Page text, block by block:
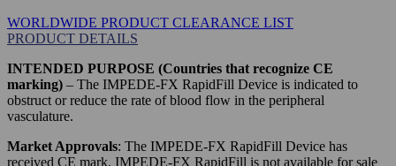
WORLDWIDE PRODUCT CLEARANCE LIST
PRODUCT DETAILS
INTENDED PURPOSE (Countries that recognize CE
marking) – The IMPEDE-FX RapidFill Device is indicated to
obstruct or reduce the rate of blood flow in the peripheral
vasculature.
Market Approvals: The IMPEDE-FX RapidFill Device has
received CE mark. IMPEDE-FX RapidFill is not available for sale